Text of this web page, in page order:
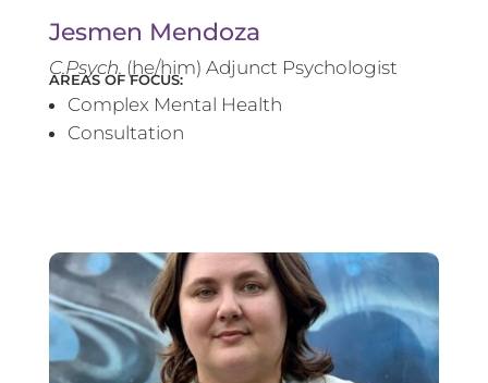
Jesmen Mendoza
C.Psych. (he/him) Adjunct Psychologist
AREAS OF FOCUS:
Complex Mental Health
Consultation